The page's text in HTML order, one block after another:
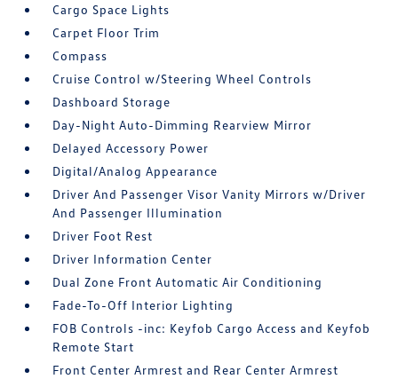
Cargo Space Lights
Carpet Floor Trim
Compass
Cruise Control w/Steering Wheel Controls
Dashboard Storage
Day-Night Auto-Dimming Rearview Mirror
Delayed Accessory Power
Digital/Analog Appearance
Driver And Passenger Visor Vanity Mirrors w/Driver
And Passenger Illumination
Driver Foot Rest
Driver Information Center
Dual Zone Front Automatic Air Conditioning
Fade-To-Off Interior Lighting
FOB Controls -inc: Keyfob Cargo Access and Keyfob
Remote Start
Front Center Armrest and Rear Center Armrest